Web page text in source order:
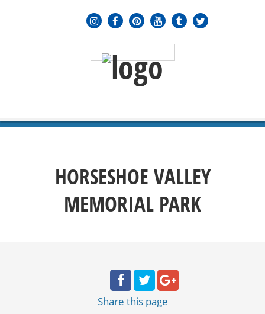
HORSESHOE VALLEY
MEMORIAL PARK
Share this page